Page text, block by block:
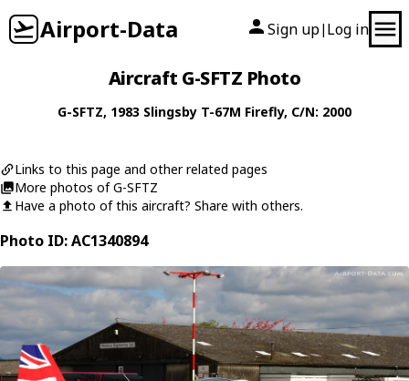
Airport-Data Sign up| Log in
Aircraft G-SFTZ Photo
G-SFTZ, 1983 Slingsby T-67M Firefly, C/N: 2000
Links to this page and other related pages
More photos of G-SFTZ
Have a photo of this aircraft? Share with others.
Photo ID: AC1340894